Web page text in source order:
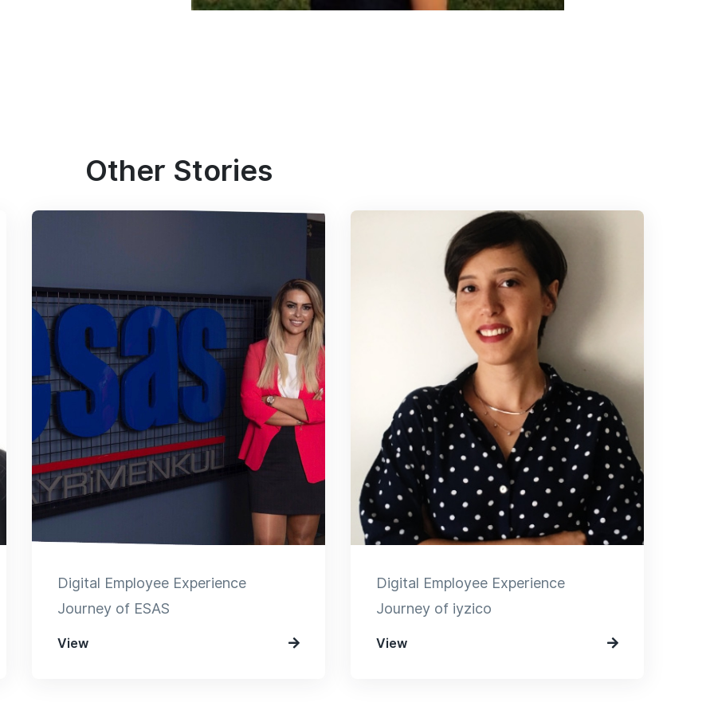
Other Stories
Digital Employee Experience
Journey of ESAS
View
Digital Employee Experience
Journey of iyzico
View